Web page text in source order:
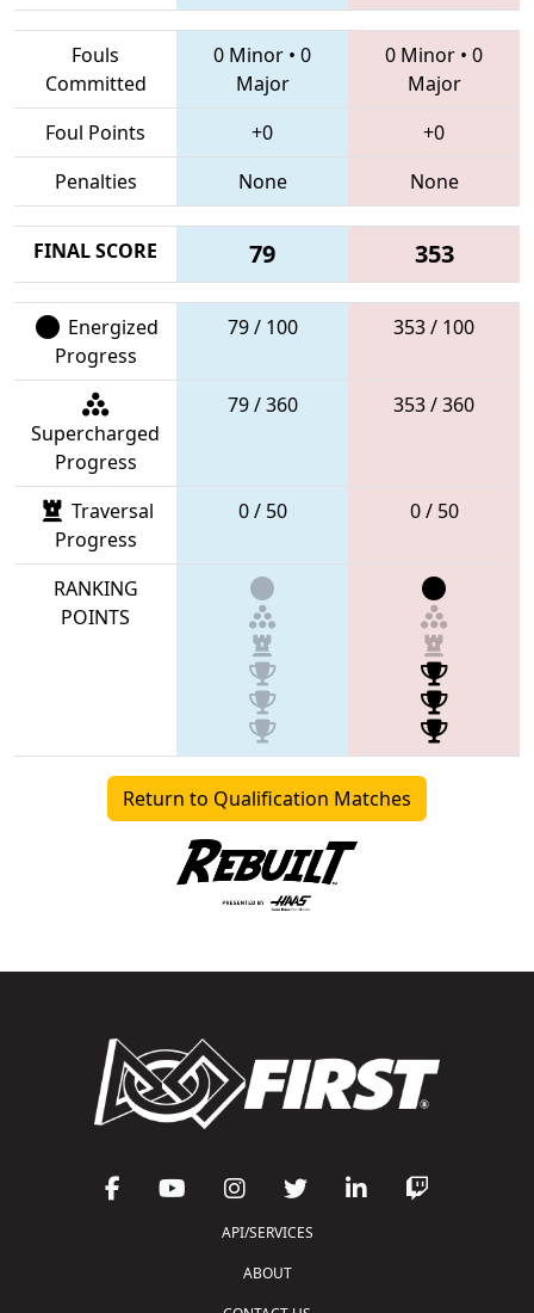
Fouls
Committed
0 Minor • 0
Major
0 Minor • 0
Major
Foul Points
+0
+0
Penalties
None None
FINAL SCORE 79 353
Energized
Progress
79 / 100 353 / 100
Supercharged
Progress
79 / 360 353 / 360
Traversal
Progress
0 / 50 0 / 50
RANKING
POINTS
Return to Qualification Matches
API/SERVICES
ABOUT